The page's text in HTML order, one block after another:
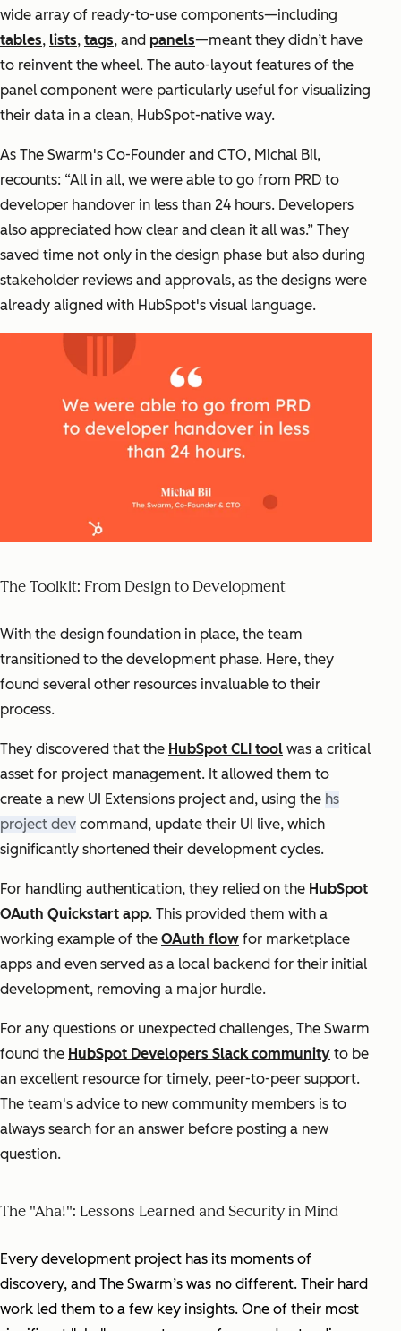
wide array of ready-to-use components—including
tables, lists, tags, and panels—meant they didn’t have
to reinvent the wheel. The auto-layout features of the
panel component were particularly useful for visualizing
their data in a clean, HubSpot-native way.
As The Swarm's Co-Founder and CTO, Michal Bil,
recounts: “All in all, we were able to go from PRD to
developer handover in less than 24 hours. Developers
also appreciated how clear and clean it all was.” They
saved time not only in the design phase but also during
stakeholder reviews and approvals, as the designs were
already aligned with HubSpot's visual language.
The Toolkit: From Design to Development
With the design foundation in place, the team
transitioned to the development phase. Here, they
found several other resources invaluable to their
process.
They discovered that the HubSpot CLI tool was a critical
asset for project management. It allowed them to
create a new UI Extensions project and, using the hs
project dev command, update their UI live, which
significantly shortened their development cycles.
For handling authentication, they relied on the HubSpot
OAuth Quickstart app. This provided them with a
working example of the OAuth flow for marketplace
apps and even served as a local backend for their initial
development, removing a major hurdle.
For any questions or unexpected challenges, The Swarm
found the HubSpot Developers Slack community to be
an excellent resource for timely, peer-to-peer support.
The team's advice to new community members is to
always search for an answer before posting a new
question.
The "Aha!": Lessons Learned and Security in Mind
Every development project has its moments of
discovery, and The Swarm’s was no different. Their hard
work led them to a few key insights. One of their most